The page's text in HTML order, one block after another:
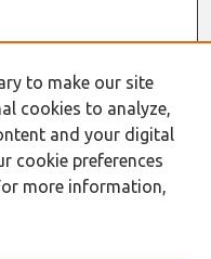
to make our site
cookies to analyze,
and your digital
cookie preferences
more information,